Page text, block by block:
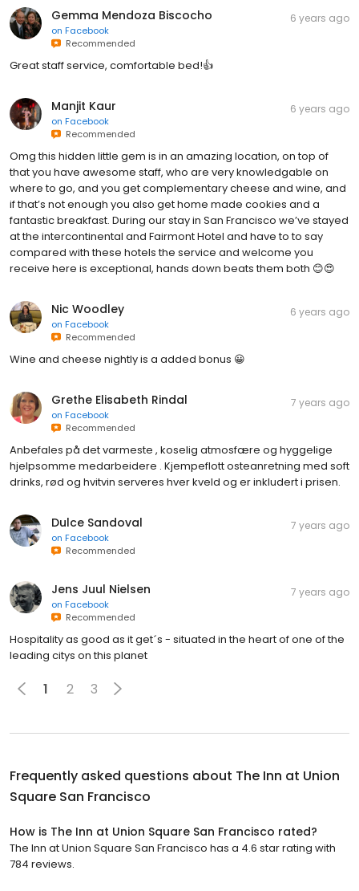
Gemma Mendoza Biscocho
on Facebook
Recommended
6 years ago
Great staff service, comfortable bed!👍
Manjit Kaur
on Facebook
Recommended
6 years ago
Omg this hidden little gem is in an amazing location, on top of
that you have awesome staff, who are very knowledgable on
where to go, and you get complementary cheese and wine, and
if that’s not enough you also get home made cookies and a
fantastic breakfast. During our stay in San Francisco we’ve stayed
at the intercontinental and Fairmont Hotel and have to to say
compared with these hotels the service and welcome you
receive here is exceptional, hands down beats them both 😊😍
Nic Woodley
on Facebook
Recommended
6 years ago
Wine and cheese nightly is a added bonus 😀
Grethe Elisabeth Rindal
on Facebook
Recommended
7 years ago
Anbefales på det varmeste , koselig atmosfære og hyggelige
hjelpsomme medarbeidere . Kjempeflott osteanretning med soft
drinks, rød og hvitvin serveres hver kveld og er inkludert i prisen.
Dulce Sandoval
on Facebook
Recommended
7 years ago
Jens Juul Nielsen
on Facebook
Recommended
7 years ago
Hospitality as good as it get´s - situated in the heart of one of the
leading citys on this planet
1 2 3
Frequently asked questions about The Inn at Union
Square San Francisco
How is The Inn at Union Square San Francisco rated?
The Inn at Union Square San Francisco has a 4.6 star rating with
784 reviews.